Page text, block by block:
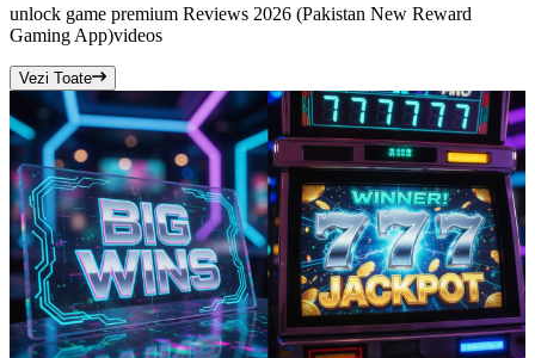
unlock game premium Reviews 2026 (Pakistan New Reward
Gaming App)videos
Vezi Toate